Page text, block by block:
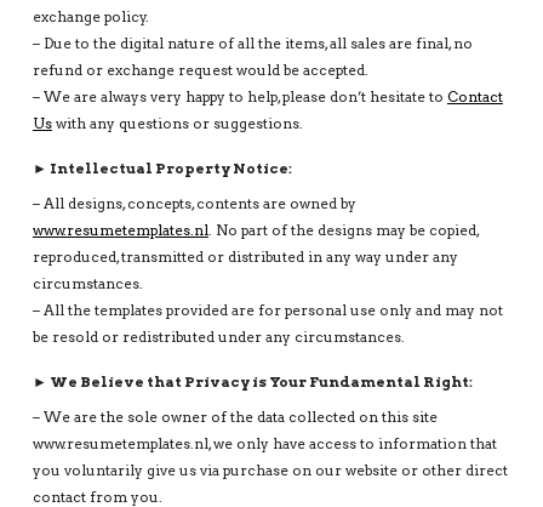
exchange policy.
– Due to the digital nature of all the items, all sales are final, no
refund or exchange request would be accepted.
– We are always very happy to help, please don’t hesitate to Contact
Uswith any questions or suggestions.
► Intellectual Property Notice:
– All designs, concepts, contents are owned by
www.resumetemplates.nl . No part of the designs may be copied,
reproduced, transmitted or distributed in any way under any
circumstances.
– All the templates provided are for personal use only and may not
be resold or redistributed under any circumstances.
► We Believe that Privacy is Your Fundamental Right:
– We are the sole owner of the data collected on this site
www.resumetemplates.nl, we only have access to information that
you voluntarily give us via purchase on our website or other direct
contact from you.